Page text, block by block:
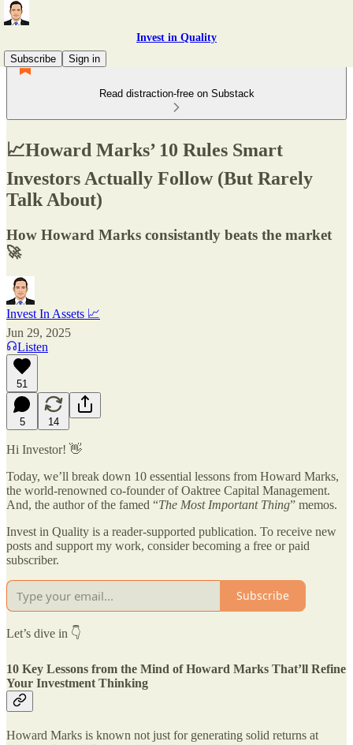
Invest in Quality
Subscribe
Sign in
Read distraction-free on Substack
📈Howard Marks’ 10 Rules Smart
Investors Actually Follow (But Rarely
Talk About)
How Howard Marks consistantly beats the market
🚀
Invest In Assets 📈
Jun 29, 2025
Listen
51
5 14
Hi Investor! 👋
Today, we’ll break down 10 essential lessons from Howard Marks,
the world-renowned co-founder of Oaktree Capital Management.
And, the author of the famed “The Most Important Thing” memos.
Invest in Quality is a reader-supported publication. To receive new
posts and support my work, consider becoming a free or paid
subscriber.
Subscribe
Let’s dive in 👇
10 Key Lessons from the Mind of Howard Marks That’ll Refine
Your Investment Thinking
Howard Marks is known not just for generating solid returns at